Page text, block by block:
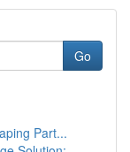
Go
Part...